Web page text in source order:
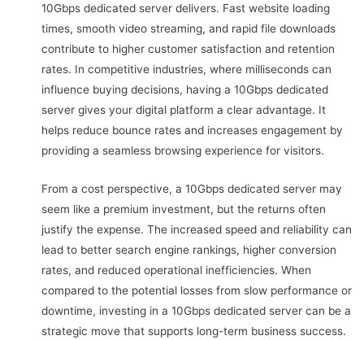
10Gbps dedicated server delivers. Fast website loading
times, smooth video streaming, and rapid file downloads
contribute to higher customer satisfaction and retention
rates. In competitive industries, where milliseconds can
influence buying decisions, having a 10Gbps dedicated
server gives your digital platform a clear advantage. It
helps reduce bounce rates and increases engagement by
providing a seamless browsing experience for visitors.
From a cost perspective, a 10Gbps dedicated server may
seem like a premium investment, but the returns often
justify the expense. The increased speed and reliability can
lead to better search engine rankings, higher conversion
rates, and reduced operational inefficiencies. When
compared to the potential losses from slow performance or
downtime, investing in a 10Gbps dedicated server can be a
strategic move that supports long-term business success.